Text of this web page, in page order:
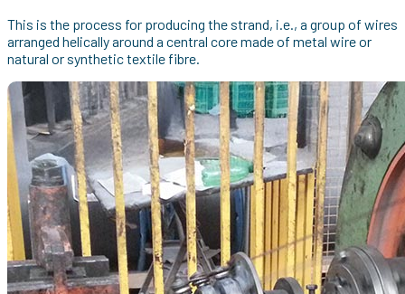
This is the process for producing the strand, i.e., a group of wires
arranged helically around a central core made of metal wire or
natural or synthetic textile fibre.